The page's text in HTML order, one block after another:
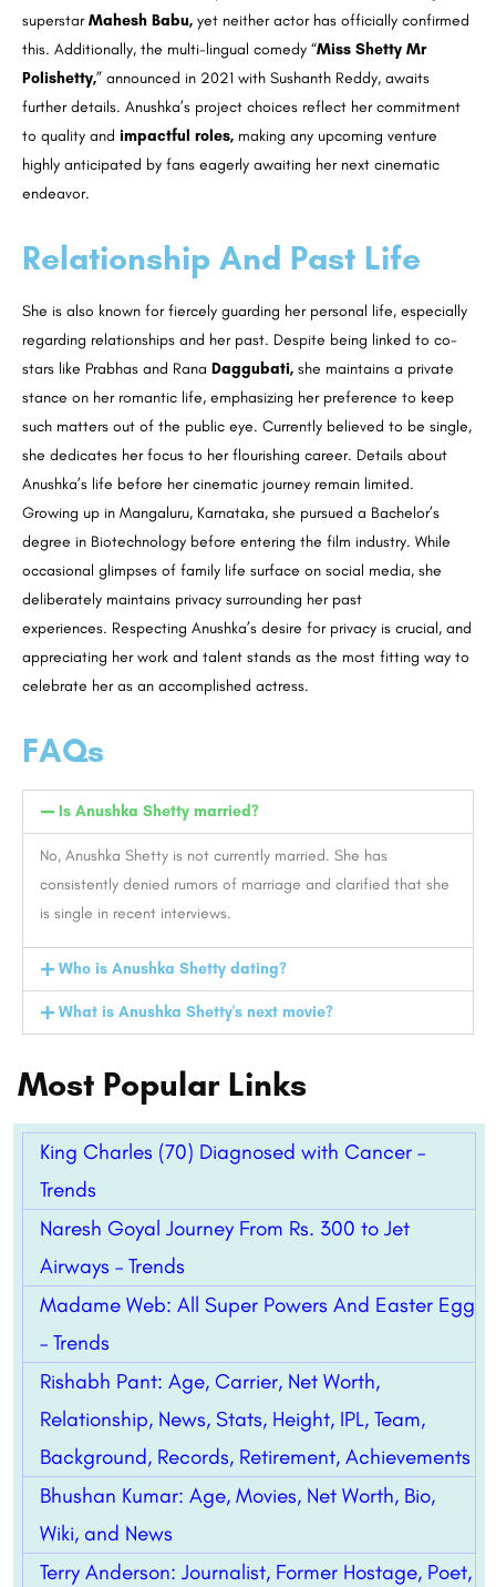
superstarMahesh Babu, yet neither actor has officially confirmed
this. Additionally, the multi-lingual comedy “Miss Shetty Mr
Polishetty,” announced in 2021 with Sushanth Reddy, awaits
further details. Anushka’s project choices reflect her commitment
to quality and impactful roles, making any upcoming venture
highly anticipated by fans eagerly awaiting her next cinematic
endeavor.
Relationship And Past Life
She is also known for fiercely guarding her personal life, especially
regarding relationships and her past. Despite being linked to co-
stars like Prabhas and Rana Daggubati, she maintains a private
stance on her romantic life, emphasizing her preference to keep
such matters out of the public eye. Currently believed to be single,
she dedicates her focus to her flourishing career. Details about
Anushka’s life before her cinematic journey remain limited.
Growing up in Mangaluru, Karnataka, she pursued a Bachelor’s
degree in Biotechnology before entering the film industry. While
occasional glimpses of family life surface on social media, she
deliberately maintains privacy surrounding her past
experiences. Respecting Anushka’s desire for privacy is crucial, and
appreciating her work and talent stands as the most fitting way to
celebrate her as an accomplished actress.
FAQs
Is Anushka Shetty married?
No, Anushka Shetty is not currently married. She has
consistently denied rumors of marriage and clarified that she
is single in recent interviews.
Who is Anushka Shetty dating?
What is Anushka Shetty's next movie?
Most Popular Links
King Charles (70) Diagnosed with Cancer –
Trends
Naresh Goyal Journey From Rs. 300 to Jet
Airways – Trends
Madame Web: All Super Powers And Easter Egg
– Trends
Rishabh Pant: Age, Carrier, Net Worth,
Relationship, News, Stats, Height, IPL, Team,
Background, Records, Retirement, Achievements
Bhushan Kumar: Age, Movies, Net Worth, Bio,
Wiki, and News
Terry Anderson: Journalist, Former Hostage, Poet,